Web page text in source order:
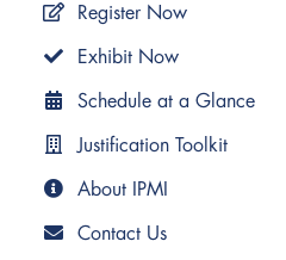
Register Now
Exhibit Now
Schedule at a Glance
Justification Toolkit
About IPMI
Contact Us